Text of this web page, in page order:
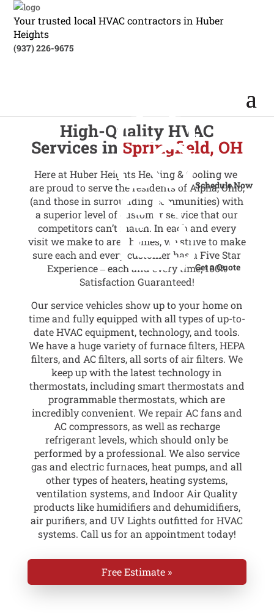
Your trusted local HVAC contractors in Huber
Heights
(937) 226-9675
Schedule Now
Get a Quote
High-Quality HVAC
Services in Springfield, OH
Here at Huber Heights Heating & Cooling we
are proud to serve the residents of Alpha, Ohio,
(and those in surrounding communities) with
a superior level of customer service that our
competitors can’t match. In each and every
visit we make to area homes, we strive to make
sure each and every customer has a Five Star
Experience ‒ each and every time; 100%
Satisfaction Guaranteed!
Our service vehicles show up to your home on
time and fully equipped with all types of up-to-
date HVAC equipment, technology, and tools.
We have a huge variety of furnace filters, HEPA
filters, and AC filters, all sorts of air filters. We
keep up with the latest technology in
thermostats, including smart thermostats and
programmable thermostats, which are
incredibly convenient. We repair AC fans and
AC compressors, as well as recharge
refrigerant levels, which should only be
performed by a professional. We also service
gas and electric furnaces, heat pumps, and all
other types of heaters, heating systems,
ventilation systems, and Indoor Air Quality
products like humidifiers and dehumidifiers,
air purifiers, and UV Lights outfitted for HVAC
systems. Call us for an appointment today!
Free Estimate »